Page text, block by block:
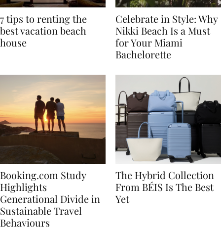
7 tips to renting the
best vacation beach
Celebrate in Style: Why
Nikki Beach Is a Must
for Your Miami
Booking.com Study
Highlights
Generational Divide in
Sustainable Travel
The Hybrid Collection
From BÉIS Is The Best